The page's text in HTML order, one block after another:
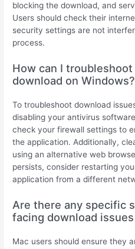
blocking the download, and
Users should check their
security settings are not
process.
How can I
download on Windows?
To troubleshoot download
disabling your antivirus
check your firewall settings to
the application. Additionally,
using an alternative web
persists, consider restarting
application from a different
Are there any specific
facing download
Mac users should ensure they